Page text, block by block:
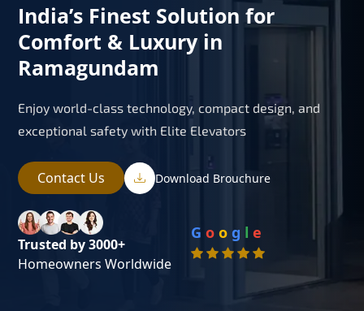
India’s Finest Solution for
Comfort & Luxury in
Ramagundam
Enjoy world-class technology, compact design, and
exceptional safety with Elite Elevators
Contact Us Download Brouchure
Trusted by 3000+
Homeowners Worldwide
G o o g l e